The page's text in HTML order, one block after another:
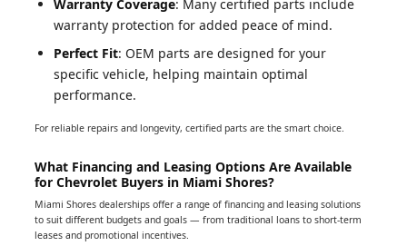
Warranty Coverage: Many certified parts include
warranty protection for added peace of mind.
Perfect Fit: OEM parts are designed for your
specific vehicle, helping maintain optimal
performance.
For reliable repairs and longevity, certified parts are the smart choice.
What Financing and Leasing Options Are Available
for Chevrolet Buyers in Miami Shores?
Miami Shores dealerships offer a range of financing and leasing solutions
to suit different budgets and goals — from traditional loans to short-term
leases and promotional incentives.